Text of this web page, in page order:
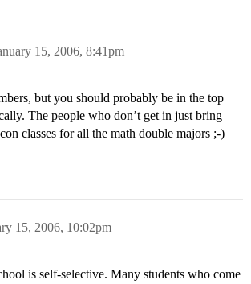
15, 2006, 8:41pm
but you should probably be in the top
The people who don’t get in just bring
classes for all the math double majors ;-)
15, 2006, 10:02pm
is self-selective. Many students who come